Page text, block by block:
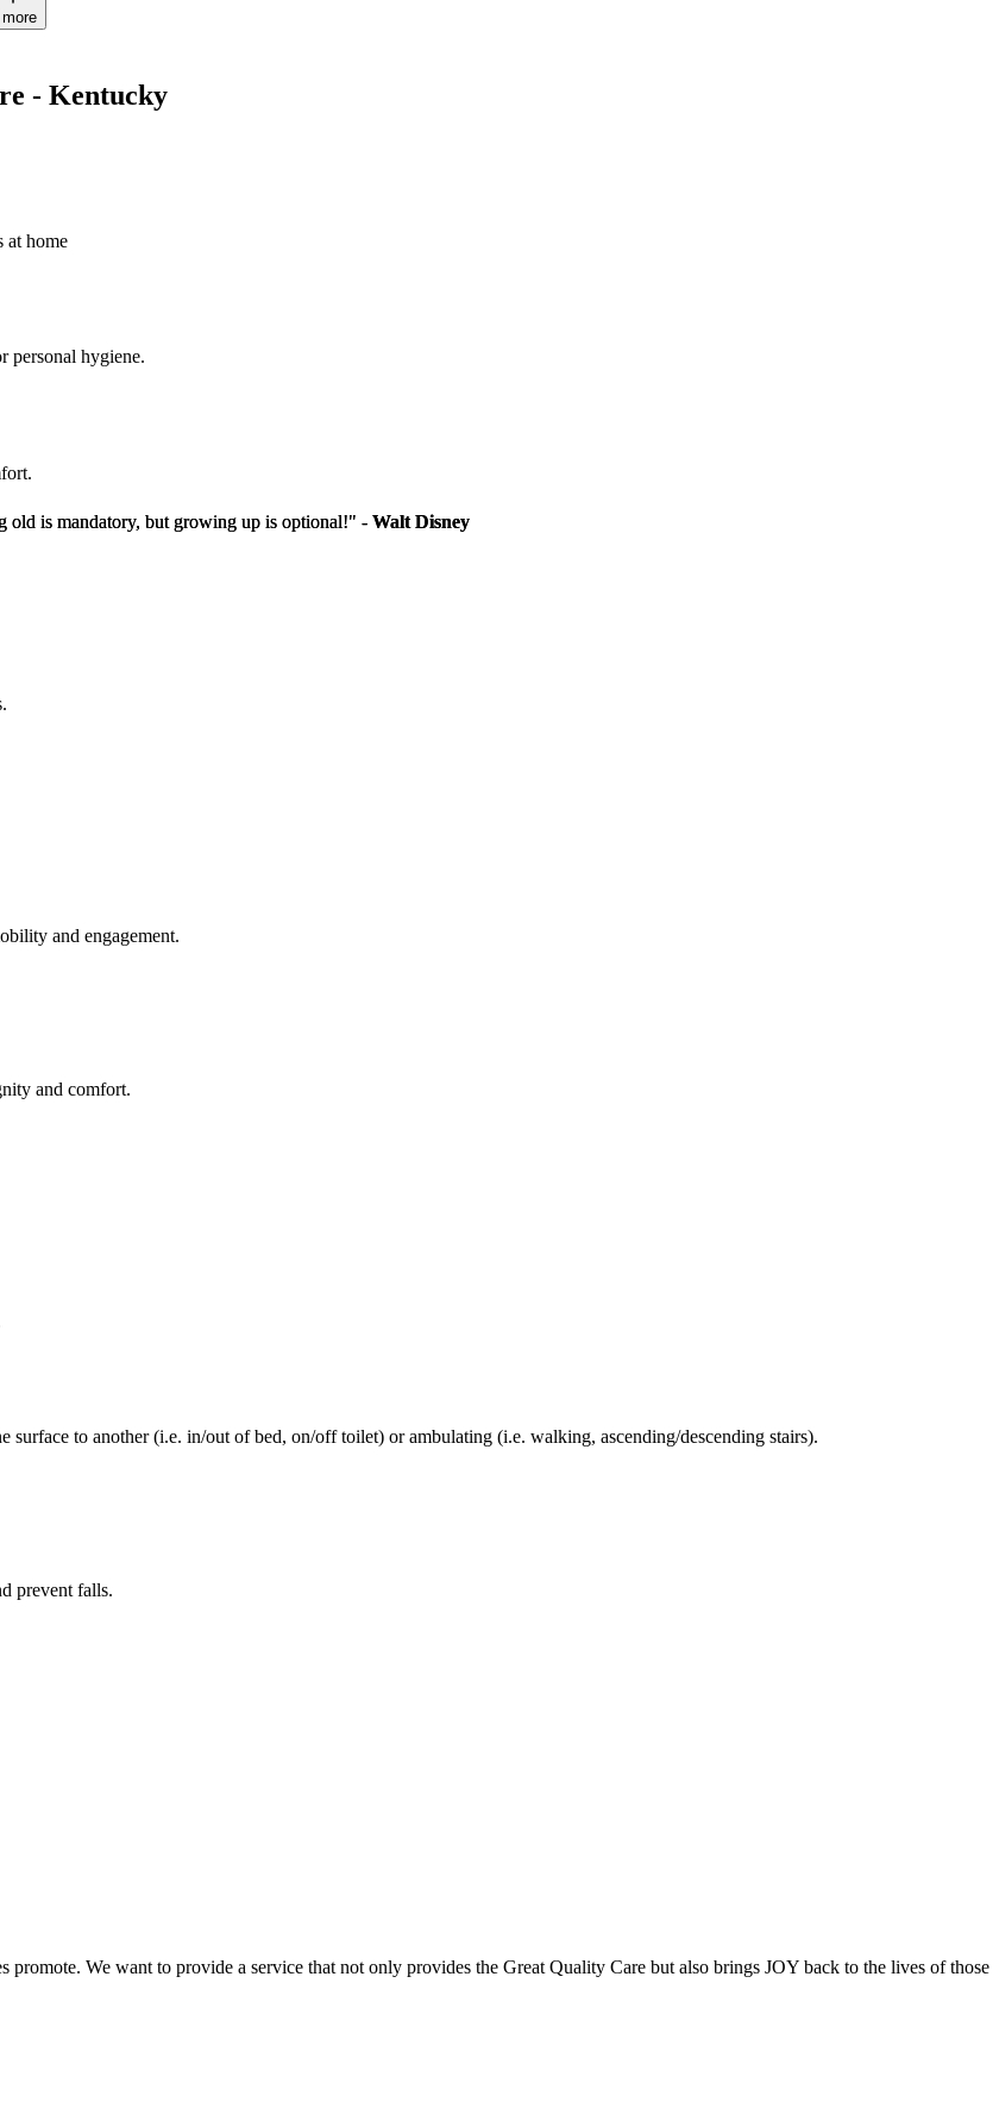
- Kentucky
at home
personal hygiene.
and engagement.
and comfort.
to another (i.e. in/out of bed, on/off toilet) or ambulating (i.e. walking, ascending/descending stairs).
prevent falls.
We want to provide a service that not only provides the Great Quality Care but also brings JOY back to the lives of those
old is mandatory, but growing up is optional!" - Walt Disney
old is mandatory, but growing up is optional!" - Walt Disney